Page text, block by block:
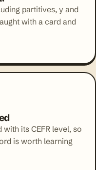
partitives, y and
with a card and
its CEFR level, so
is worth learning